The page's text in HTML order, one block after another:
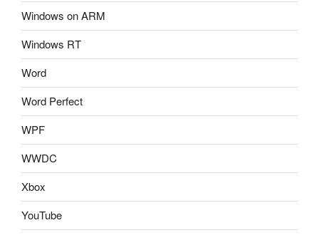
Windows on ARM
Windows RT
Word
Word Perfect
WPF
WWDC
Xbox
YouTube